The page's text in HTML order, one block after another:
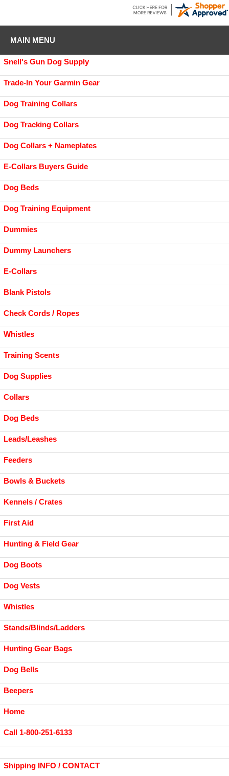
MAIN MENU
Snell's Gun Dog Supply
Trade-In Your Garmin Gear
Dog Training Collars
Dog Tracking Collars
Dog Collars + Nameplates
E-Collars Buyers Guide
Dog Beds
Dog Training Equipment
Dummies
Dummy Launchers
E-Collars
Blank Pistols
Check Cords / Ropes
Whistles
Training Scents
Dog Supplies
Collars
Dog Beds
Leads/Leashes
Feeders
Bowls & Buckets
Kennels / Crates
First Aid
Hunting & Field Gear
Dog Boots
Dog Vests
Whistles
Stands/Blinds/Ladders
Hunting Gear Bags
Dog Bells
Beepers
Home
Call 1-800-251-6133
Shipping INFO / CONTACT